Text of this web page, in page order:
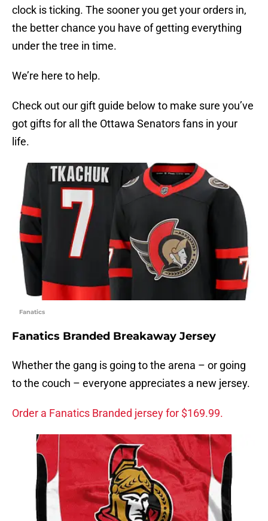
clock is ticking. The sooner you get your orders in,
the better chance you have of getting everything
under the tree in time.
We’re here to help.
Check out our gift guide below to make sure you’ve
got gifts for all the Ottawa Senators fans in your
life.
Fanatics
Fanatics Branded Breakaway Jersey
Whether the gang is going to the arena – or going
to the couch – everyone appreciates a new jersey.
Order a Fanatics Branded jersey for $169.99.